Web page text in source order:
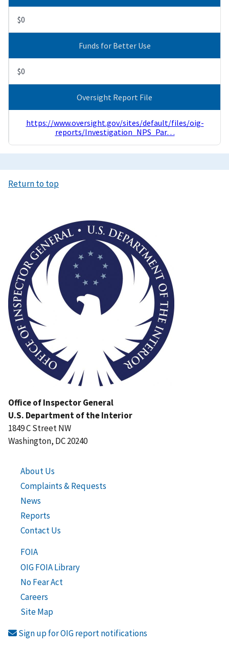
$0
Funds for Better Use
$0
Oversight Report File
https://www.oversight.gov/sites/default/files/oig-
reports/Investigation_NPS_Par…
Return to top
Office of Inspector General
U.S. Department of the Interior
1849 C Street NW
Washington, DC 20240
About Us
Complaints & Requests
News
Reports
Contact Us
FOIA
OIG FOIA Library
No Fear Act
Careers
Site Map
Sign up for OIG report notifications